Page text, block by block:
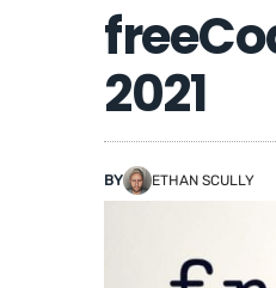
2021
BY ETHAN SCULLY